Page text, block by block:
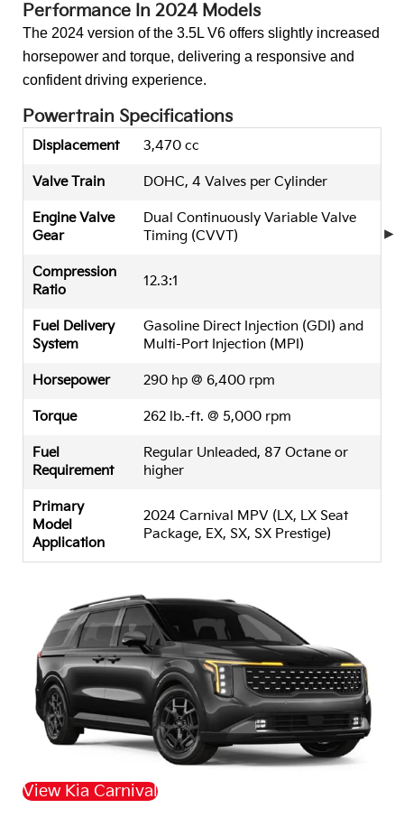
Performance In 2024 Models
The 2024 version of the 3.5L V6 offers slightly increased
horsepower and torque, delivering a responsive and
confident driving experience.
Powertrain Specifications
Displacement 3,470 cc
Valve Train DOHC, 4 Valves per Cylinder
Engine Valve
Gear
Dual Continuously Variable Valve
Timing (CVVT)
Compression
Ratio
12.3:1
Fuel Delivery
System
Gasoline Direct Injection (GDI) and
Multi-Port Injection (MPI)
Horsepower 290 hp @ 6,400 rpm
Torque 262 lb.-ft. @ 5,000 rpm
Fuel
Requirement
Regular Unleaded, 87 Octane or
higher
Primary
Model
Application
2024 Carnival MPV (LX, LX Seat
Package, EX, SX, SX Prestige)
View Kia Carnival